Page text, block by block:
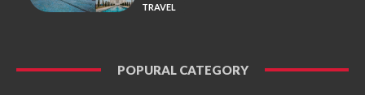
TRAVEL
POPURAL CATEGORY